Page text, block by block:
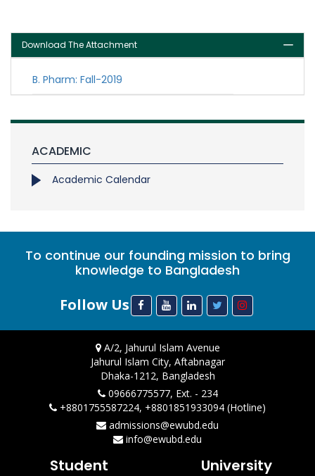
Download The Attachment
B. Pharm: Fall-2019
ACADEMIC
Academic Calendar
To continue our founding mission to bring
knowledge to Bangladesh
Follow Us
A/2, Jahurul Islam Avenue
Jahurul Islam City, Aftabnagar
Dhaka-1212, Bangladesh
09666775577, Ext. - 234
+8801755587224, +8801851933094 (Hotline)
admissions@ewubd.edu
info@ewubd.edu
Student University